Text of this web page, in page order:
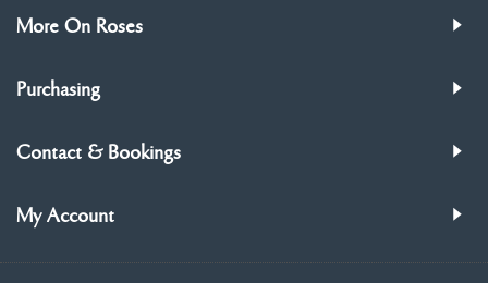
More On Roses
Purchasing
Contact & Bookings
My Account